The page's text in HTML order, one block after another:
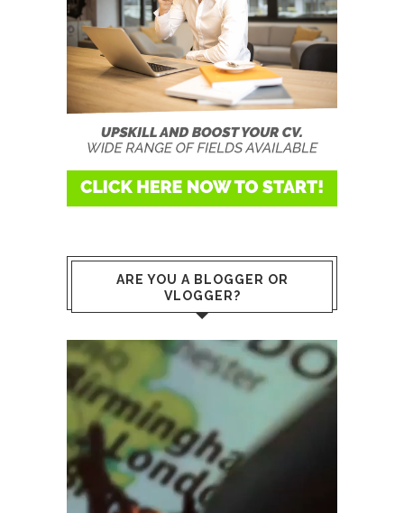
ARE YOU A BLOGGER OR
VLOGGER?
Video
Player